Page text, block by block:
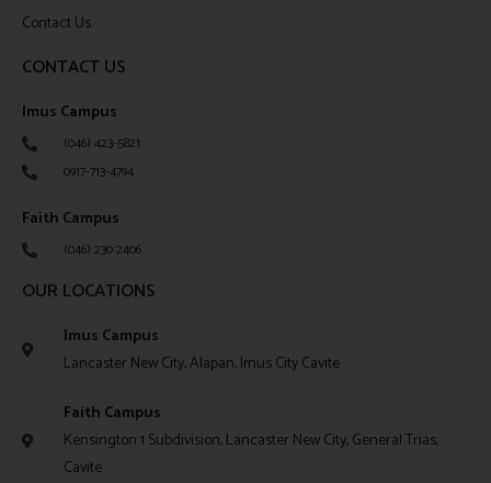
Contact Us
CONTACT US
Imus Campus
(046) 423-5821
0917-713-4794
Faith Campus
(046) 230 2406
OUR LOCATIONS
Imus Campus
Lancaster New City, Alapan, Imus City Cavite
Faith Campus
Kensington 1 Subdivision, Lancaster New City, General Trias,
Cavite